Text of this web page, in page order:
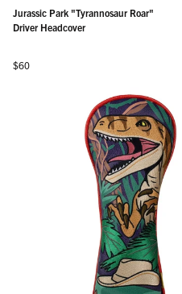
Jurassic Park "Tyrannosaur Roar"
Driver Headcover
Regular price
$60